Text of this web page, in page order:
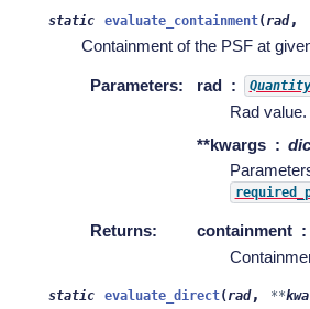
static evaluate_containment(rad,
Containment of the PSF at
Parameters: rad Quantity
Rad value.
**kwargs
Returns: containment
static evaluate_direct(rad, **